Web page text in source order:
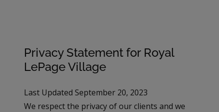
Privacy Statement for Royal
LePage Village
Last Updated September 20, 2023
We respect the privacy of our clients and we